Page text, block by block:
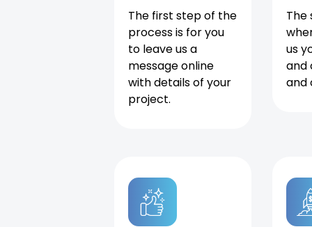
The first step of the
process is for you
to leave us a
message online
with details of your
project.
The
us
and
and